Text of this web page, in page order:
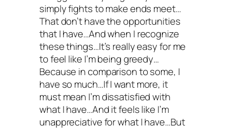
simply fights to make ends meet…
That don’t have the opportunities
that I have…And when I recognize
these things…It’s really easy for me
to feel like I’m being greedy…
Because in comparison to some, I
have so much…If I want more, it
must mean I’m dissatisfied with
what I have…And it feels like I’m
unappreciative for what I have…But